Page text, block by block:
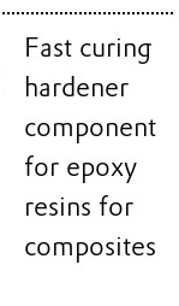
Fast curing
hardener
component
for epoxy
resins for
composites